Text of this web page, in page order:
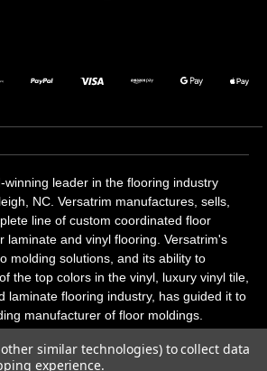
winning leader in the flooring industry
NC. Versatrim manufactures, sells,
line of custom coordinated floor
laminate and vinyl flooring. Versatrim's
molding solutions, and its ability to
the top colors in the vinyl, luxury vinyl tile,
laminate flooring industry, has guided it to
manufacturer of floor moldings.
accessories in addition to our core
similar technologies) to collect data
experience.